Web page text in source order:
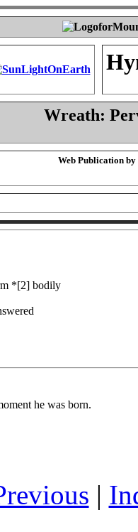
Wreath:
Web Publication by
*[2] bodily
he was born.
|